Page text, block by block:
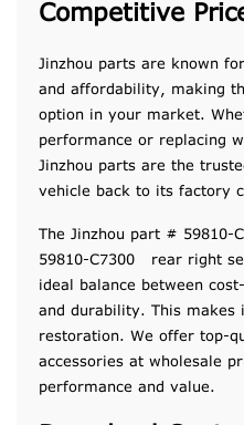
Competitive
Jinzhou parts are known
and affordability, making
option in your market.
performance or replacing
Jinzhou parts are the
vehicle back to its factory
The Jinzhou part # 59810-
59810-C7300 rear right
ideal balance between
and durability. This
restoration. We offer top-
accessories at wholesale
performance and value.